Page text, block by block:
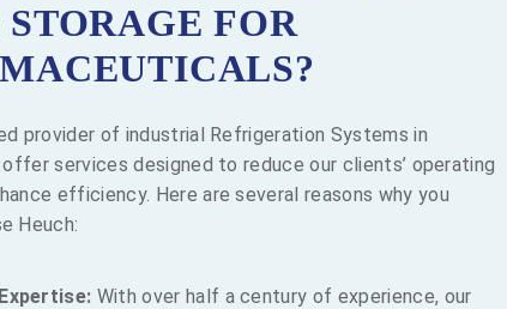
FOR
provider of industrial Refrigeration Systems in
services designed to reduce our clients’ operating
efficiency. Here are several reasons why you
Heuch:
With over half a century of experience, our